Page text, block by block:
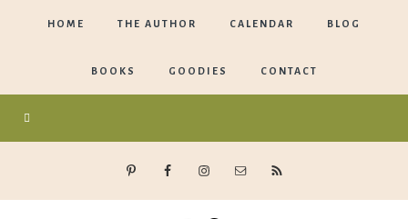
HOME THE AUTHOR CALENDAR BLOG
BOOKS GOODIES CONTACT